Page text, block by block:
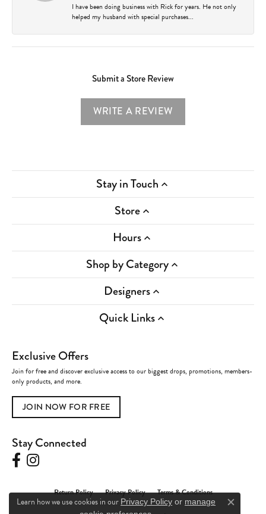
I have been doing business with Rick for years. He not only
helped my husband with special purchases...
Submit a Store Review
WRITE A REVIEW
Stay in Touch
Store
Hours
Shop by Category
Designers
Quick Links
Exclusive Offers
Join for free and discover exclusive access to our biggest drops, promotions, members-
only products, and more.
JOIN NOW FOR FREE
Stay Connected
Return Policy Privacy Policy Terms & Conditions
Learn how we use cookies in our Privacy Policy or manage
Close